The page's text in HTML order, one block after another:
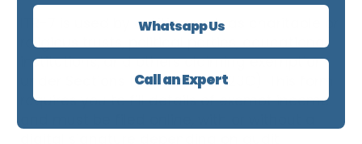
ITR-7 is used by entities such as charitable or
religious trusts, political parties, educational
institutions, and others claiming exemption
under Sections 11, 12, 13A, or 10(23C). This form
requires you to fill details of exempt income
Whatsapp Us
Call an Expert